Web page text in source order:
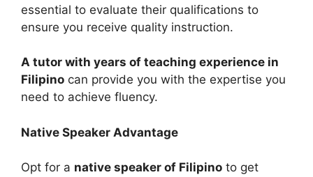
essential to evaluate their qualifications to
ensure you receive quality instruction.
A tutor with years of teaching experience in
Filipino can provide you with the expertise you
need to achieve fluency.
Native Speaker Advantage
Opt for a native speaker of Filipino to get